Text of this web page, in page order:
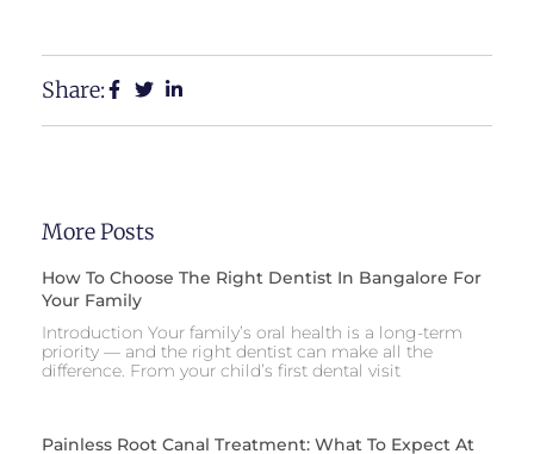
Share:
More Posts
How To Choose The Right Dentist In Bangalore For
Your Family
Introduction Your family’s oral health is a long-term
priority — and the right dentist can make all the
difference. From your child’s first dental visit
Painless Root Canal Treatment: What To Expect At